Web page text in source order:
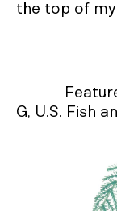
the top of my
G, U.S. Fish